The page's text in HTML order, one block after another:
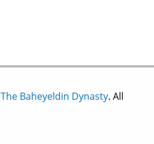
The Baheyeldin Dynasty. All